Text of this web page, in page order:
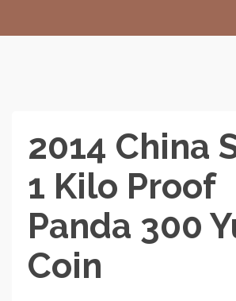
2014 China
1 Kilo Proof
Panda 300
Coin